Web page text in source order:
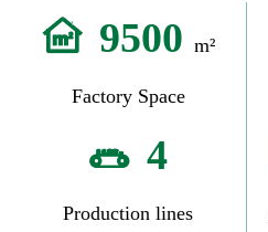
9500 m²
Factory Space
4
Production lines